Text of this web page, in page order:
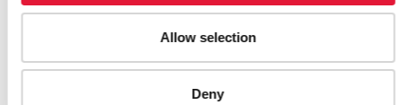
Allow selection
Deny
UNAIDS calls for urgent
on hormonal contraceptives